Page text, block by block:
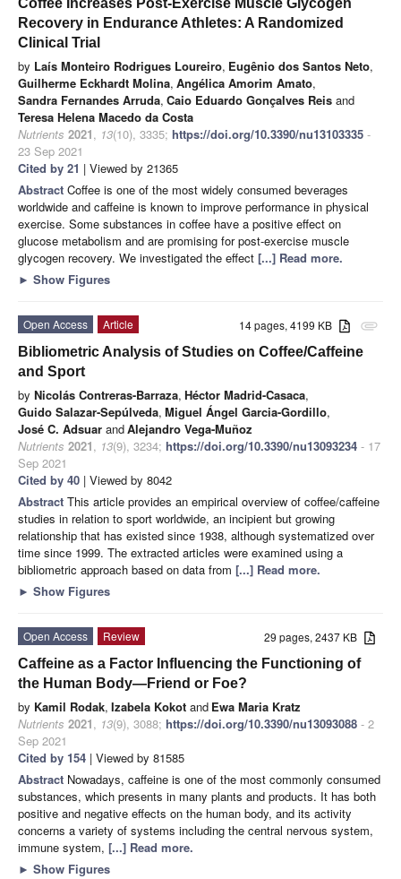
Coffee Increases Post-Exercise Muscle Glycogen
Recovery in Endurance Athletes: A Randomized
Clinical Trial
by Laís Monteiro Rodrigues Loureiro, Eugênio dos Santos Neto,
Guilherme Eckhardt Molina, Angélica Amorim Amato,
Sandra Fernandes Arruda, Caio Eduardo Gonçalves Reis and
Teresa Helena Macedo da Costa
Nutrients 2021, 13(10), 3335; https://doi.org/10.3390/nu13103335 -
23 Sep 2021
Cited by 21 | Viewed by 21365
Abstract Coffee is one of the most widely consumed beverages
worldwide and caffeine is known to improve performance in physical
exercise. Some substances in coffee have a positive effect on
glucose metabolism and are promising for post-exercise muscle
glycogen recovery. We investigated the effect [...] Read more.
► Show Figures
attachment
14 pages, 4199 KB
Open Access
Article
Bibliometric Analysis of Studies on Coffee/Caffeine
and Sport
by Nicolás Contreras-Barraza, Héctor Madrid-Casaca,
Guido Salazar-Sepúlveda, Miguel Ángel Garcia-Gordillo,
José C. Adsuar andAlejandro Vega-Muñoz
Nutrients 2021, 13(9), 3234; https://doi.org/10.3390/nu13093234 - 17
Sep 2021
Cited by 40 | Viewed by 8042
Abstract This article provides an empirical overview of coffee/caffeine
studies in relation to sport worldwide, an incipient but growing
relationship that has existed since 1938, although systematized over
time since 1999. The extracted articles were examined using a
bibliometric approach based on data from [...] Read more.
► Show Figures
29 pages, 2437 KB
Open Access
Review
Caffeine as a Factor Influencing the Functioning of
the Human Body—Friend or Foe?
by Kamil Rodak, Izabela Kokot and Ewa Maria Kratz
Nutrients 2021, 13(9), 3088; https://doi.org/10.3390/nu13093088 - 2
Sep 2021
Cited by 154 | Viewed by 81585
Abstract Nowadays, caffeine is one of the most commonly consumed
substances, which presents in many plants and products. It has both
positive and negative effects on the human body, and its activity
concerns a variety of systems including the central nervous system,
immune system, [...] Read more.
► Show Figures